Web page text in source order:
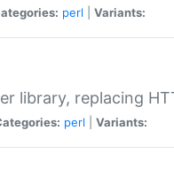
perl Variants:
library, replacing
perl Variants: